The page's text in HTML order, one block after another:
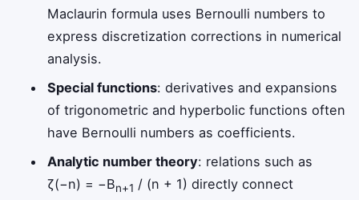
Maclaurin formula uses Bernoulli numbers to
express discretization corrections in numerical
analysis.
Special functions: derivatives and expansions
of trigonometric and hyperbolic functions often
have Bernoulli numbers as coefficients.
Analytic number theory: relations such as
ζ(−n) = −Bn+1 / (n + 1) directly connect